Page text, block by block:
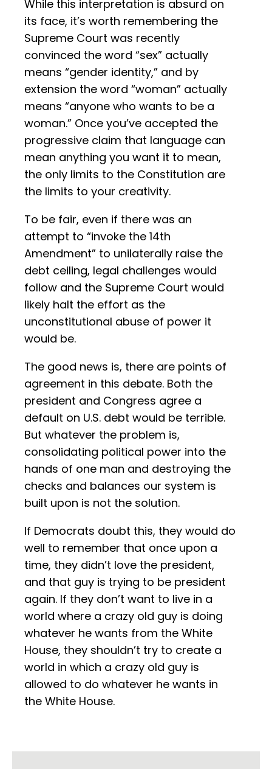
While this interpretation is absurd on
its face, it’s worth remembering the
Supreme Court was recently
convinced the word “sex” actually
means “gender identity,” and by
extension the word “woman” actually
means “anyone who wants to be a
woman.” Once you’ve accepted the
progressive claim that language can
mean anything you want it to mean,
the only limits to the Constitution are
the limits to your creativity.
To be fair, even if there was an
attempt to “invoke the 14th
Amendment” to unilaterally raise the
debt ceiling, legal challenges would
follow and the Supreme Court would
likely halt the effort as the
unconstitutional abuse of power it
would be.
The good news is, there are points of
agreement in this debate. Both the
president and Congress agree a
default on U.S. debt would be terrible.
But whatever the problem is,
consolidating political power into the
hands of one man and destroying the
checks and balances our system is
built upon is not the solution.
If Democrats doubt this, they would do
well to remember that once upon a
time, they didn’t love the president,
and that guy is trying to be president
again. If they don’t want to live in a
world where a crazy old guy is doing
whatever he wants from the White
House, they shouldn’t try to create a
world in which a crazy old guy is
allowed to do whatever he wants in
the White House.